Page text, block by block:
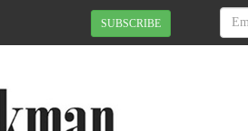
SUBSCRIBE